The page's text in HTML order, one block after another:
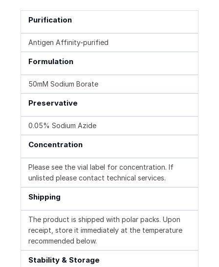
Purification
Antigen Affinity-purified
Formulation
50mM Sodium Borate
Preservative
0.05% Sodium Azide
Concentration
Please see the vial label for concentration. If
unlisted please contact technical services.
Shipping
The product is shipped with polar packs. Upon
receipt, store it immediately at the temperature
recommended below.
Stability & Storage